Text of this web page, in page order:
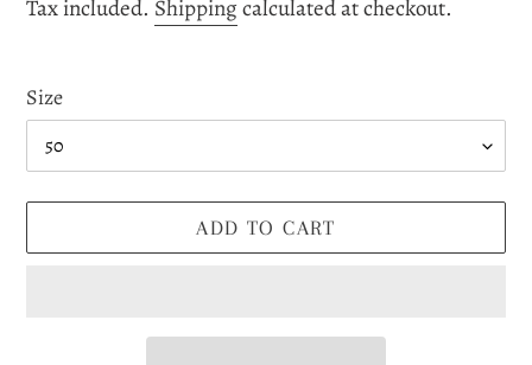
Tax included. Shippingcalculated at checkout.
Size
ADD TO CART